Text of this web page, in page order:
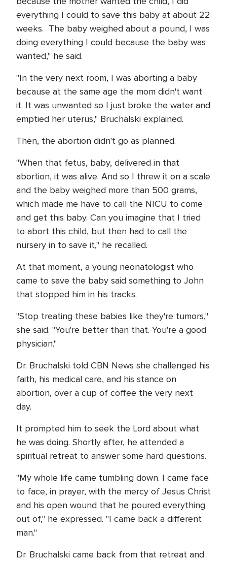
everything I could to save this baby at about 22
weeks. The baby weighed about a pound, I was
doing everything I could because the baby was
wanted," he said.
"In the very next room, I was aborting a baby
because at the same age the mom didn't want
it. It was unwanted so I just broke the water and
emptied her uterus," Bruchalski explained.
Then, the abortion didn't go as planned.
"When that fetus, baby, delivered in that
abortion, it was alive. And so I threw it on a scale
and the baby weighed more than 500 grams,
which made me have to call the NICU to come
and get this baby. Can you imagine that I tried
to abort this child, but then had to call the
nursery in to save it," he recalled.
At that moment, a young neonatologist who
came to save the baby said something to John
that stopped him in his tracks.
"Stop treating these babies like they're tumors,"
she said. "You're better than that. You're a good
physician."
Dr. Bruchalski told CBN News she challenged his
faith, his medical care, and his stance on
abortion, over a cup of coffee the very next
day.
It prompted him to seek the Lord about what
he was doing. Shortly after, he attended a
spiritual retreat to answer some hard questions.
"My whole life came tumbling down. I came face
to face, in prayer, with the mercy of Jesus Christ
and his open wound that he poured everything
out of," he expressed. "I came back a different
man."
Dr. Bruchalski came back from that retreat and